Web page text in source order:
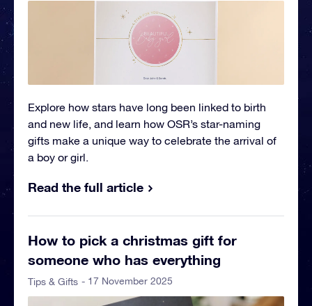
Explore how stars have long been linked to birth
and new life, and learn how OSR’s star-naming
gifts make a unique way to celebrate the arrival of
a boy or girl.
Read the full article
How to pick a christmas gift for
someone who has everything
Tips & Gifts - 17 November 2025